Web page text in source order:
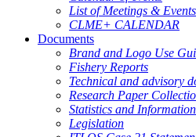
List of Meetings & Events
CLME+ CALENDAR
Documents
Brand and Logo Use
Fishery Reports
Technical and advisory
Research Paper
Statistics and
Legislation